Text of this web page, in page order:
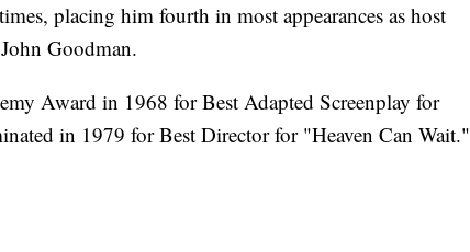
placing him fourth in most appearances as host
Goodman.
Award in 1968 for Best Adapted Screenplay for
in 1979 for Best Director for "Heaven Can Wait."